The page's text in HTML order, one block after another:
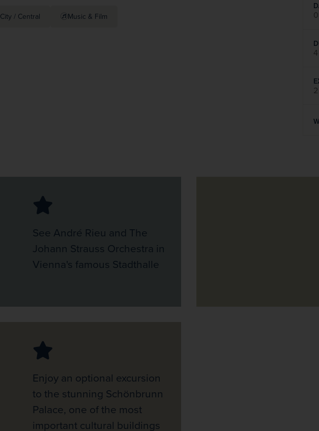
City / Central Music & Film
See André Rieu and The
Johann Strauss Orchestra in
Vienna's famous Stadthalle
Enjoy an optional excursion
to the stunning Schönbrunn
Palace, one of the most
important cultural buildings